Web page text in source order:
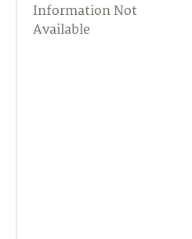
Information Not
Available